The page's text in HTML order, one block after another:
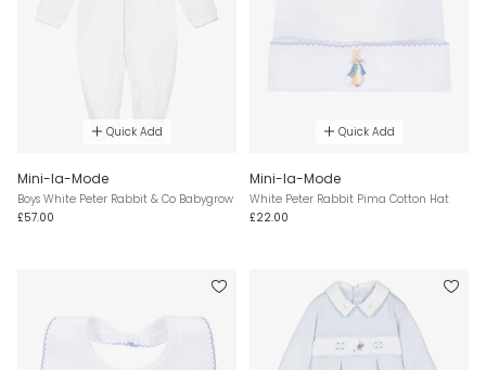
Quick Add
Mini-la-Mode
Boys White Peter Rabbit & Co Babygrow
£57.00
Quick Add
Mini-la-Mode
White Peter Rabbit Pima Cotton Hat
£22.00